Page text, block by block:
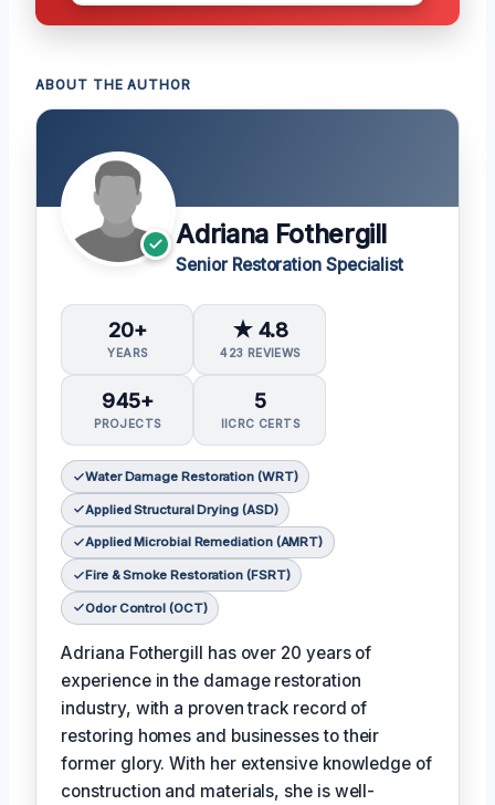
ABOUT THE AUTHOR
Adriana Fothergill
Senior Restoration Specialist
20+
YEARS
★ 4.8
423 REVIEWS
945+
PROJECTS
5
IICRC CERTS
Water Damage Restoration (WRT)
Applied Structural Drying (ASD)
Applied Microbial Remediation (AMRT)
Fire & Smoke Restoration (FSRT)
Odor Control (OCT)
Adriana Fothergill has over 20 years of
experience in the damage restoration
industry, with a proven track record of
restoring homes and businesses to their
former glory. With her extensive knowledge of
construction and materials, she is well-